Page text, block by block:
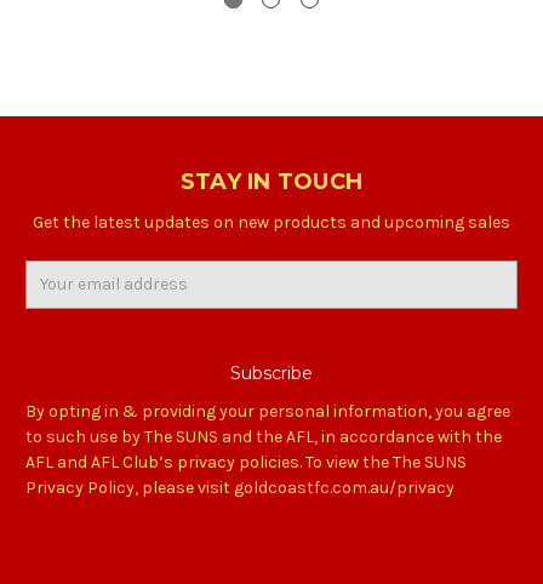
STAY IN TOUCH
Get the latest updates on new products and upcoming sales
By opting in & providing your personal information, you agree
to such use by The SUNS and the AFL, in accordance with the
AFL and AFL Club’s privacy policies. To view the The SUNS
Privacy Policy, please visit goldcoastfc.com.au/privacy